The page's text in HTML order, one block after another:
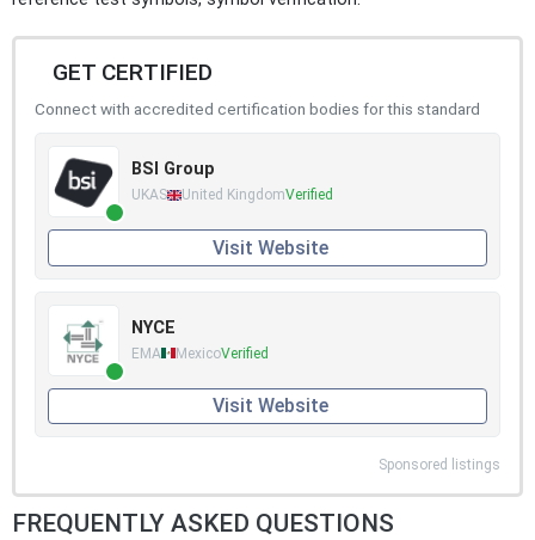
GET CERTIFIED
Connect with accredited certification bodies for this standard
BSI Group
UKAS United KingdomVerified
Visit Website
NYCE
EMA MexicoVerified
Visit Website
Sponsored listings
FREQUENTLY ASKED QUESTIONS